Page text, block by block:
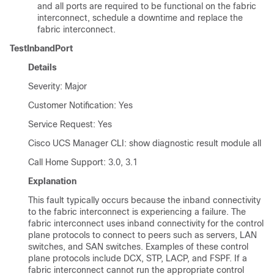
and all ports are required to be functional on the fabric
interconnect, schedule a downtime and replace the
fabric interconnect.
TestInbandPort
Details
Severity: Major
Customer Notification: Yes
Service Request: Yes
Cisco UCS Manager CLI : show diagnostic result module all
Call Home Support: 3.0, 3.1
Explanation
This fault typically occurs because the inband connectivity
to the fabric interconnect is experiencing a failure. The
fabric interconnect uses inband connectivity for the control
plane protocols to connect to peers such as servers, LAN
switches, and SAN switches. Examples of these control
plane protocols include DCX, STP, LACP, and FSPF. If a
fabric interconnect cannot run the appropriate control